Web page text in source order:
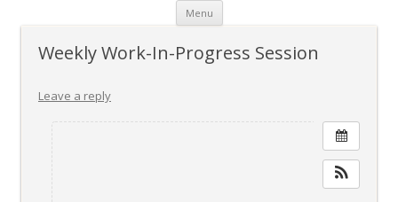
Menu Skip
content
Weekly Work-In-Progress Session
Leave a reply